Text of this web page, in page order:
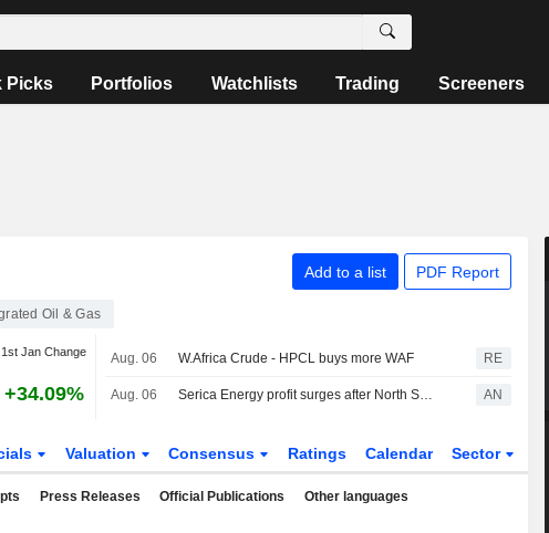
Picks Portfolios Watchlists Trading Screeners
Add to a list PDF Report
Oil & Gas
1st Jan Change
+34.09%
Aug. 06 W.Africa Crude - HPCL buys more WAF RE
Aug. 06 Serica Energy profit surges after North Sea asset acquisition AN
Valuation Consensus Ratings Calendar Sector
Press Releases Official Publications Other languages